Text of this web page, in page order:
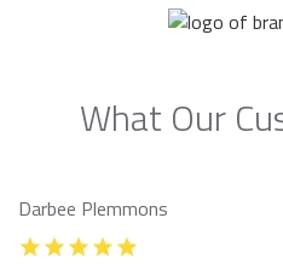
What Our
Darbee Plemmons